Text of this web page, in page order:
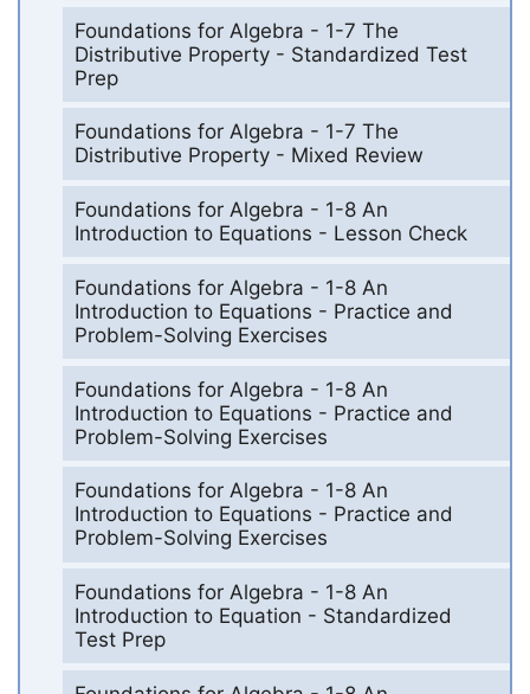
Foundations for Algebra - 1-7 The
Distributive Property - Standardized Test
Prep
Foundations for Algebra - 1-7 The
Distributive Property - Mixed Review
Foundations for Algebra - 1-8 An
Introduction to Equations - Lesson Check
Foundations for Algebra - 1-8 An
Introduction to Equations - Practice and
Problem-Solving Exercises
Foundations for Algebra - 1-8 An
Introduction to Equations - Practice and
Problem-Solving Exercises
Foundations for Algebra - 1-8 An
Introduction to Equations - Practice and
Problem-Solving Exercises
Foundations for Algebra - 1-8 An
Introduction to Equation - Standardized
Test Prep